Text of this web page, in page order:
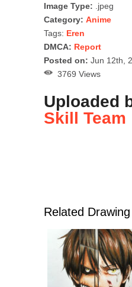
Image Type: .jpeg
Category: Anime
Tags: Eren
DMCA: Report
Posted on: Jun 12th,
3769 Views
Uploaded
Skill Team
Related